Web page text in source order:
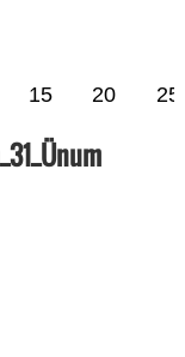
15 20 25